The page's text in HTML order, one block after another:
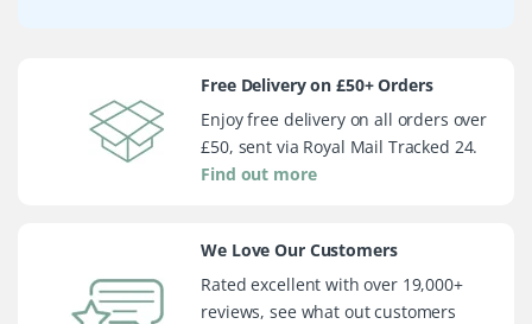
Free Delivery on £50+ Orders
Enjoy free delivery on all orders over
£50, sent via Royal Mail Tracked 24.
Find out more
We Love Our Customers
Rated excellent with over 19,000+
reviews, see what out customers